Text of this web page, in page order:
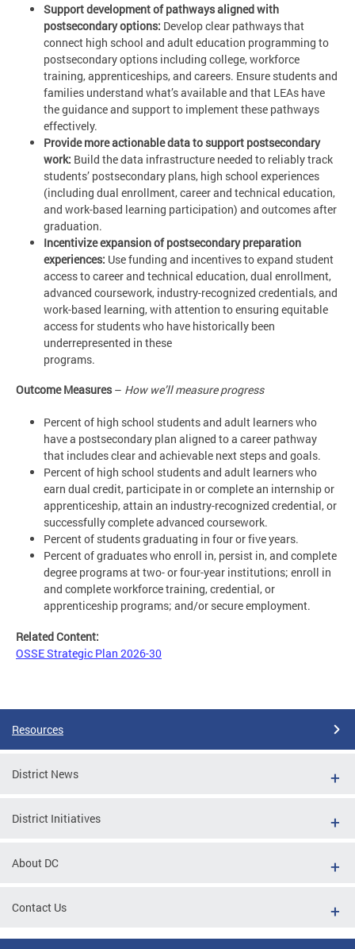
Support development of pathways aligned with
postsecondary options: Develop clear pathways that
connect high school and adult education programming to
postsecondary options including college, workforce
training, apprenticeships, and careers. Ensure students and
families understand what’s available and that LEAs have
the guidance and support to implement these pathways
effectively.
Provide more actionable data to support postsecondary
work: Build the data infrastructure needed to reliably track
students’ postsecondary plans, high school experiences
(including dual enrollment, career and technical education,
and work-based learning participation) and outcomes after
graduation.
Incentivize expansion of postsecondary preparation
experiences: Use funding and incentives to expand student
access to career and technical education, dual enrollment,
advanced coursework, industry-recognized credentials, and
work-based learning, with attention to ensuring equitable
access for students who have historically been
underrepresented in these
programs.
Outcome Measures– How we’ll measure progress
Percent of high school students and adult learners who
have a postsecondary plan aligned to a career pathway
that includes clear and achievable next steps and goals.
Percent of high school students and adult learners who
earn dual credit, participate in or complete an internship or
apprenticeship, attain an industry-recognized credential, or
successfully complete advanced coursework.
Percent of students graduating in four or five years.
Percent of graduates who enroll in, persist in, and complete
degree programs at two- or four-year institutions; enroll in
and complete workforce training, credential, or
apprenticeship programs; and/or secure employment.
Related Content:
OSSE Strategic Plan 2026-30
Resources
District News
District Initiatives
About DC
Contact Us